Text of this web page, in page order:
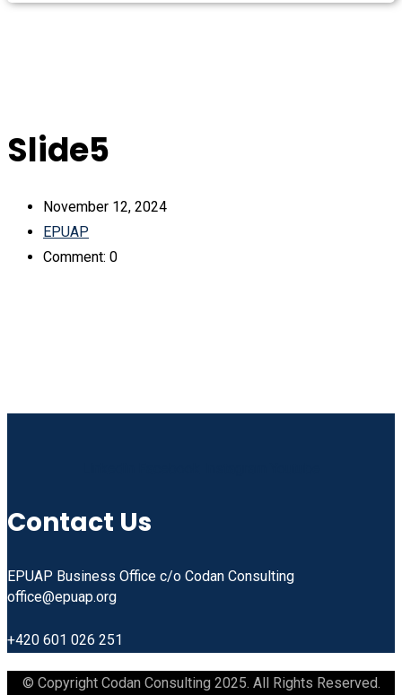
Slide5
November 12, 2024
EPUAP
Comment: 0
Contact Us
EPUAP Business Office c/o Codan Consulting
office@epuap.org
+420 601 026 251
© Copyright Codan Consulting 2025. All Rights Reserved.